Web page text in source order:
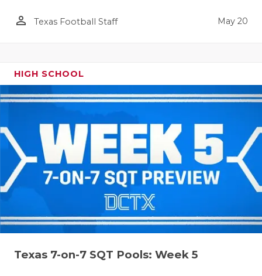
person_outline Texas Football Staff May 20
HIGH SCHOOL
Texas 7-on-7 SQT Pools: Week 5